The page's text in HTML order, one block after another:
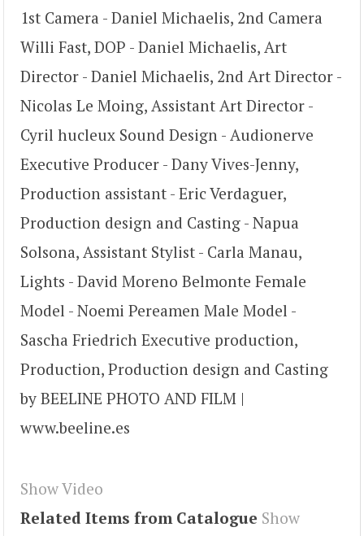
1st Camera - Daniel Michaelis, 2nd Camera
Willi Fast, DOP - Daniel Michaelis, Art
Director - Daniel Michaelis, 2nd Art Director -
Nicolas Le Moing, Assistant Art Director -
Cyril hucleux Sound Design - Audionerve
Executive Producer - Dany Vives-Jenny,
Production assistant - Eric Verdaguer,
Production design and Casting - Napua
Solsona, Assistant Stylist - Carla Manau,
Lights - David Moreno Belmonte Female
Model - Noemi Pereamen Male Model -
Sascha Friedrich Executive production,
Production, Production design and Casting
by BEELINE PHOTO AND FILM |
www.beeline.es
Show Video
Related Items from Catalogue Show